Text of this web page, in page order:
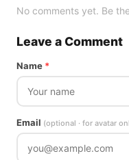
No comments yet. Be
Leave a Comment
Name *
Email (optional · for avatar